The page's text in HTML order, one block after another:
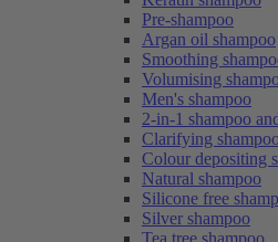
Pre-shampoo
Argan oil shampoo
Smoothing
Volumising
Men's shampoo
2-in-1 shampoo
Clarifying
Colour depositing
Natural shampoo
Silicone free
Silver shampoo
Tea tree shampoo